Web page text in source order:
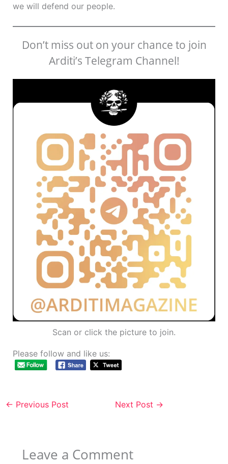
we will defend our people.
Don’t miss out on your chance to join
Arditi’s Telegram Channel!
Scan or click the picture to join.
Please follow and like us:
← Previous Post Next Post →
Leave a Comment